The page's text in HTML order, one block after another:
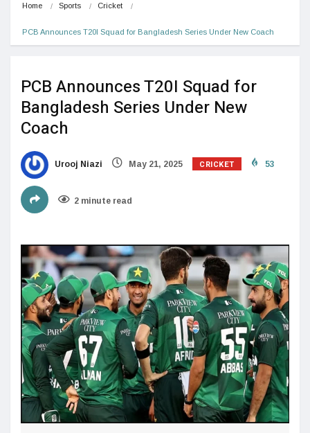
Home Sports Cricket
PCB Announces T20I Squad for Bangladesh Series Under New Coach
PCB Announces T20I Squad for
Bangladesh Series Under New
Coach
Urooj Niazi May 21, 2025 CRICKET 53
2 minute read